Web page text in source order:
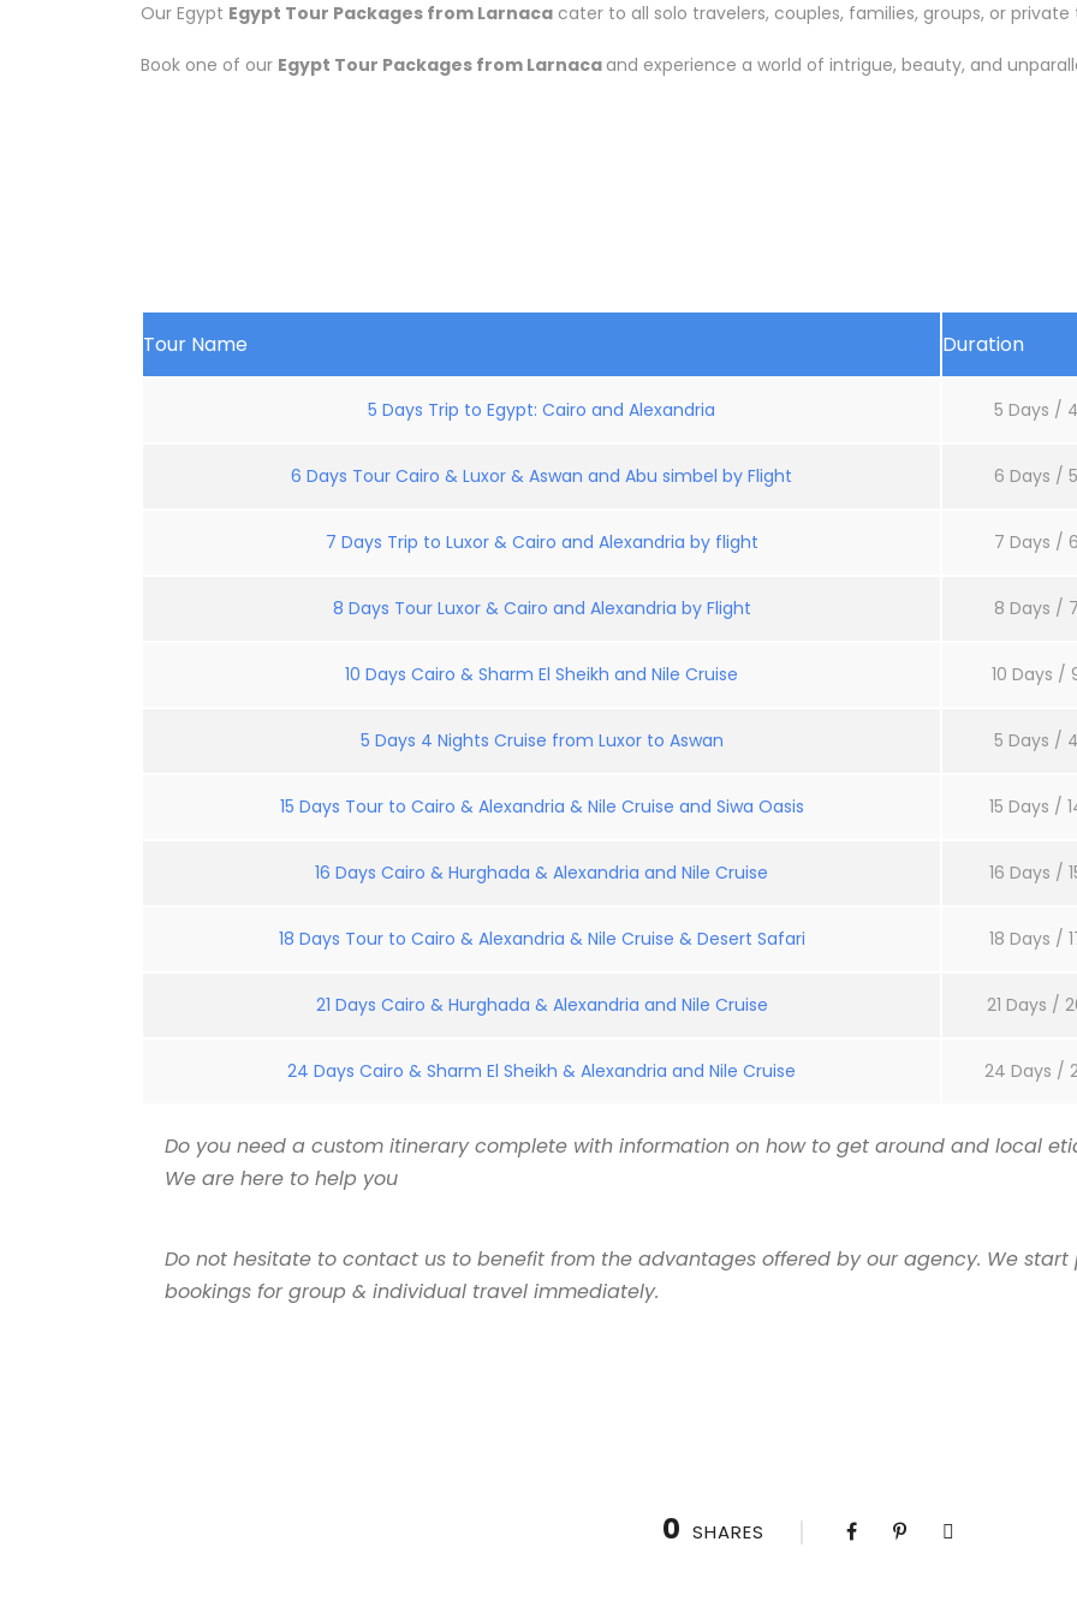
Our Egypt Egypt Tour Packages from Larnaca cater to all solo travelers, couples, families, groups, or private
Book one of our Egypt Tour Packages from Larnaca and experience a world of intrigue, beauty, and
Tour Name Duration
5 Days Trip to Egypt: Cairo and Alexandria 5 Days /
6 Days Tour Cairo & Luxor & Aswan and Abu simbel by Flight 6 Days /
7 Days Trip to Luxor & Cairo and Alexandria by flight 7 Days /
8 Days Tour Luxor & Cairo and Alexandria by Flight 8 Days /
10 Days Cairo & Sharm El Sheikh and Nile Cruise 10 Days /
5 Days 4 Nights Cruise from Luxor to Aswan 5 Days /
15 Days Tour to Cairo & Alexandria & Nile Cruise and Siwa Oasis 15 Days /
16 Days Cairo & Hurghada & Alexandria and Nile Cruise 16 Days /
18 Days Tour to Cairo & Alexandria & Nile Cruise & Desert Safari 18 Days /
21 Days Cairo & Hurghada & Alexandria and Nile Cruise 21 Days /
24 Days Cairo & Sharm El Sheikh & Alexandria and Nile Cruise 24 Days /
Do you need a custom itinerary complete with information on how to get around and local
We are here to help you
Do not hesitate to contact us to benefit from the advantages offered by our agency. We
bookings for group & individual travel immediately.
0 SHARES